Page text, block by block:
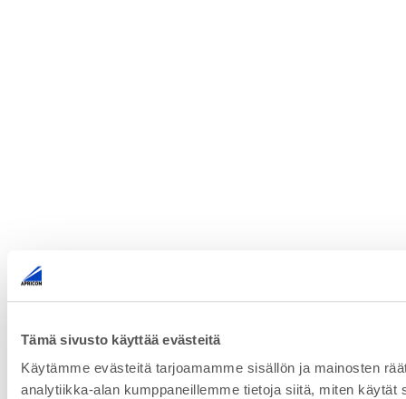
Tämä sivusto käyttää evästeitä
Käytämme evästeitä tarjoamamme sisällön ja mainosten
analytiikka-alan kumppaneillemme tietoja siitä, miten